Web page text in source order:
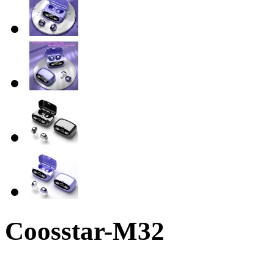
Coosstar-M32